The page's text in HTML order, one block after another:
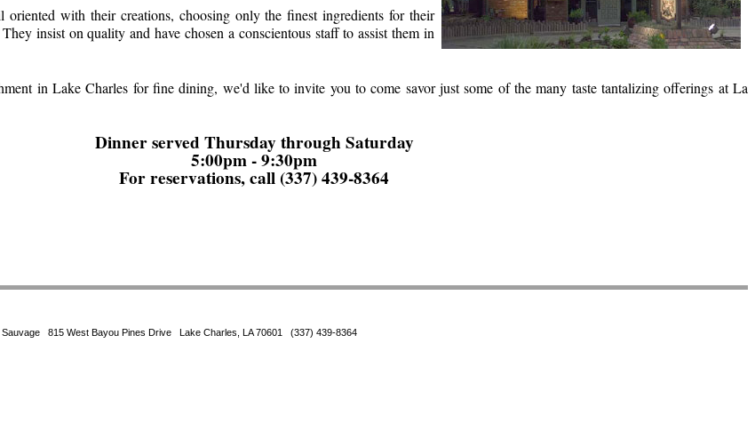
with their creations, choosing only the finest ingredients for their
insist on quality and have chosen a conscientous staff to assist them in
in Lake Charles for fine dining, we'd like to invite you to come savor just some of the many taste tantalizing offerings at La
Dinner served Thursday through Saturday
5:00pm - 9:30pm
For reservations, call (337) 439-8364
Sauvage 815 West Bayou Pines Drive Lake Charles, LA 70601 (337) 439-8364